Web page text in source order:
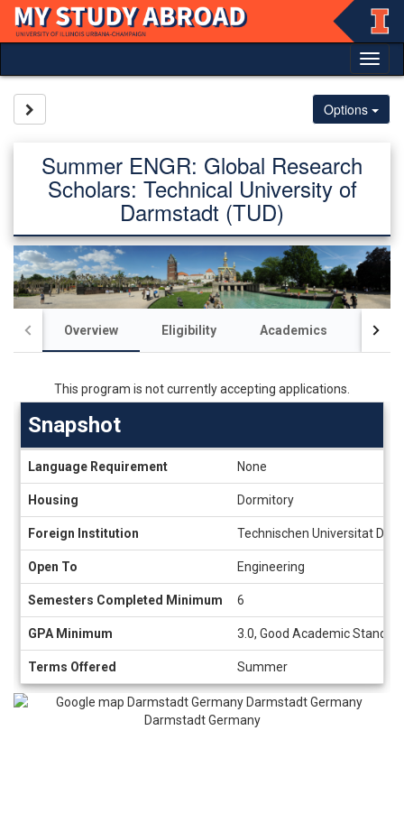
Skip
content
Options
Summer ENGR: Global Research
Scholars: Technical University of
Darmstadt (TUD)
Overview Eligibility Academics
This program is not currently accepting applications.
Snapshot
Language Requirement None
Housing Dormitory
Foreign Institution Technischen Universitat
Open To Engineering
Semesters Completed Minimum 6
GPA Minimum 3.0, Good Academic Standing
Terms Offered Summer